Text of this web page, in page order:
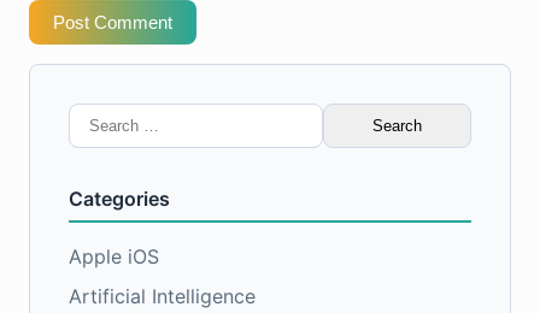
Post Comment
Search
for:
Categories
Apple iOS
Artificial Intelligence